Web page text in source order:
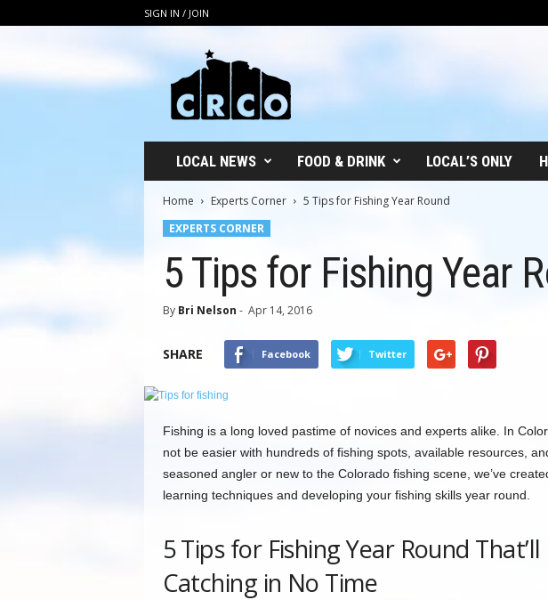
SIGN IN / JOIN
LOCAL NEWS FOOD & DRINK LOCAL’S ONLY
Home Experts Corner
5 Tips for Fishing Year Round
EXPERTS CORNER
5 Tips for Fishing Year
By Bri Nelson - Apr 14, 2016
SHARE Facebook Twitter
Fishing is a long loved pastime of novices and experts alike. In
not be easier with hundreds of fishing spots, available resources,
seasoned angler or new to the Colorado fishing scene, we’ve
learning techniques and developing your fishing skills year round.
5 Tips for Fishing Year Round That’ll
Catching in No Time